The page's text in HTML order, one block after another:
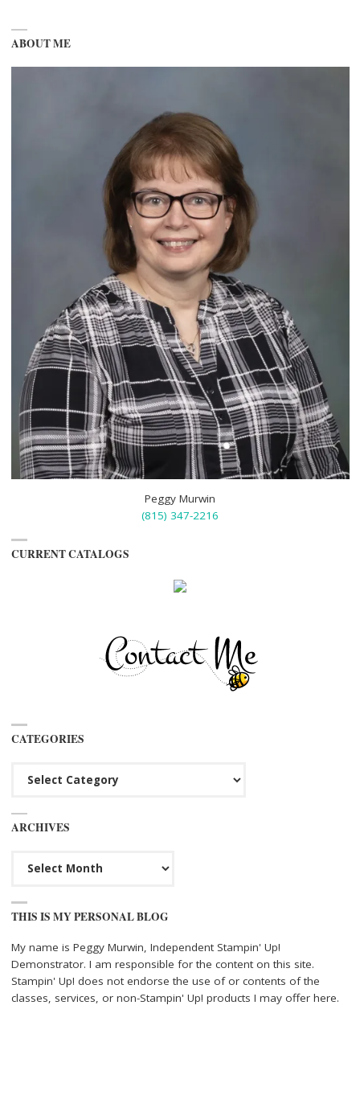
ABOUT ME
Peggy Murwin
(815) 347-2216
CURRENT CATALOGS
CATEGORIES
ARCHIVES
THIS IS MY PERSONAL BLOG
My name is Peggy Murwin, Independent Stampin' Up!
Demonstrator. I am responsible for the content on this site.
Stampin' Up! does not endorse the use of or contents of the
classes, services, or non-Stampin' Up! products I may offer here.